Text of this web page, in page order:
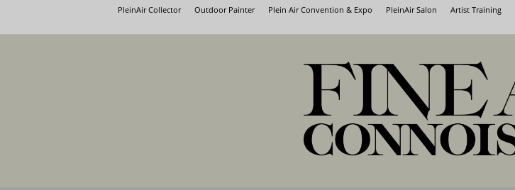
PleinAir Collector Outdoor Painter Plein Air Convention & Expo PleinAir Salon Artist Training